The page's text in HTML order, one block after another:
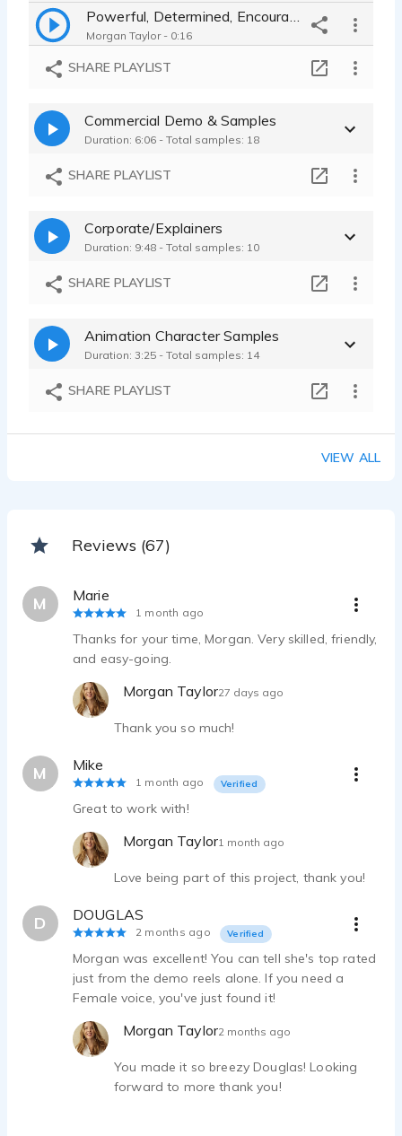
Morgan Taylor - 0:16
Morgan Taylor - 0:11
SHARE PLAYLIST
Commercial Demo & Samples
Duration: 6:06 - Total samples: 18
SHARE PLAYLIST
Corporate/Explainers
Duration: 9:48 - Total samples: 10
SHARE PLAYLIST
Animation Character Samples
Duration: 3:25 - Total samples: 14
SHARE PLAYLIST
VIEW ALL
Reviews (67)
M Marie
1 month ago
Thanks for your time, Morgan. Very skilled, friendly,
and easy-going.
Morgan Taylor27 days ago
Thank you so much!
M Mike
1 month ago Verified
Great to work with!
Morgan Taylor1 month ago
Love being part of this project, thank you!
D DOUGLAS
2 months ago Verified
Morgan was excellent! You can tell she's top rated
just from the demo reels alone. If you need a
Female voice, you've just found it!
Morgan Taylor2 months ago
You made it so breezy Douglas! Looking
forward to more thank you!